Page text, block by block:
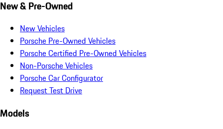
New & Pre-Owned
New Vehicles
Porsche Pre-Owned Vehicles
Porsche Certified Pre-Owned Vehicles
Non-Porsche Vehicles
Porsche Car Configurator
Request Test Drive
Models